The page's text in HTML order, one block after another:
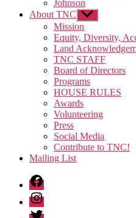
Johnson
About TNC Show
sub
menu
Mission
Equity, Diversity,
Land
TNC STAFF
Board of Directors
Programs
HOUSE RULES
Awards
Volunteering
Press
Social Media
Contribute to TNC!
Mailing List
Facebook
Instagram
Twitter